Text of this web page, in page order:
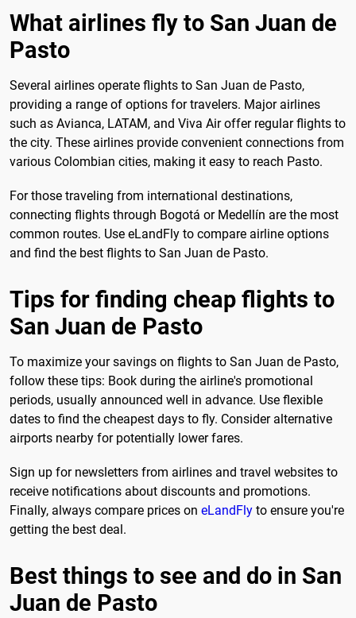
What airlines fly to San Juan de
Pasto
Several airlines operate flights to San Juan de Pasto,
providing a range of options for travelers. Major airlines
such as Avianca, LATAM, and Viva Air offer regular flights to
the city. These airlines provide convenient connections from
various Colombian cities, making it easy to reach Pasto.
For those traveling from international destinations,
connecting flights through Bogotá or Medellín are the most
common routes. Use eLandFly to compare airline options
and find the best flights to San Juan de Pasto.
Tips for finding cheap flights to
San Juan de Pasto
To maximize your savings on flights to San Juan de Pasto,
follow these tips: Book during the airline's promotional
periods, usually announced well in advance. Use flexible
dates to find the cheapest days to fly. Consider alternative
airports nearby for potentially lower fares.
Sign up for newsletters from airlines and travel websites to
receive notifications about discounts and promotions.
Finally, always compare prices on eLandFly to ensure you're
getting the best deal.
Best things to see and do in San
Juan de Pasto